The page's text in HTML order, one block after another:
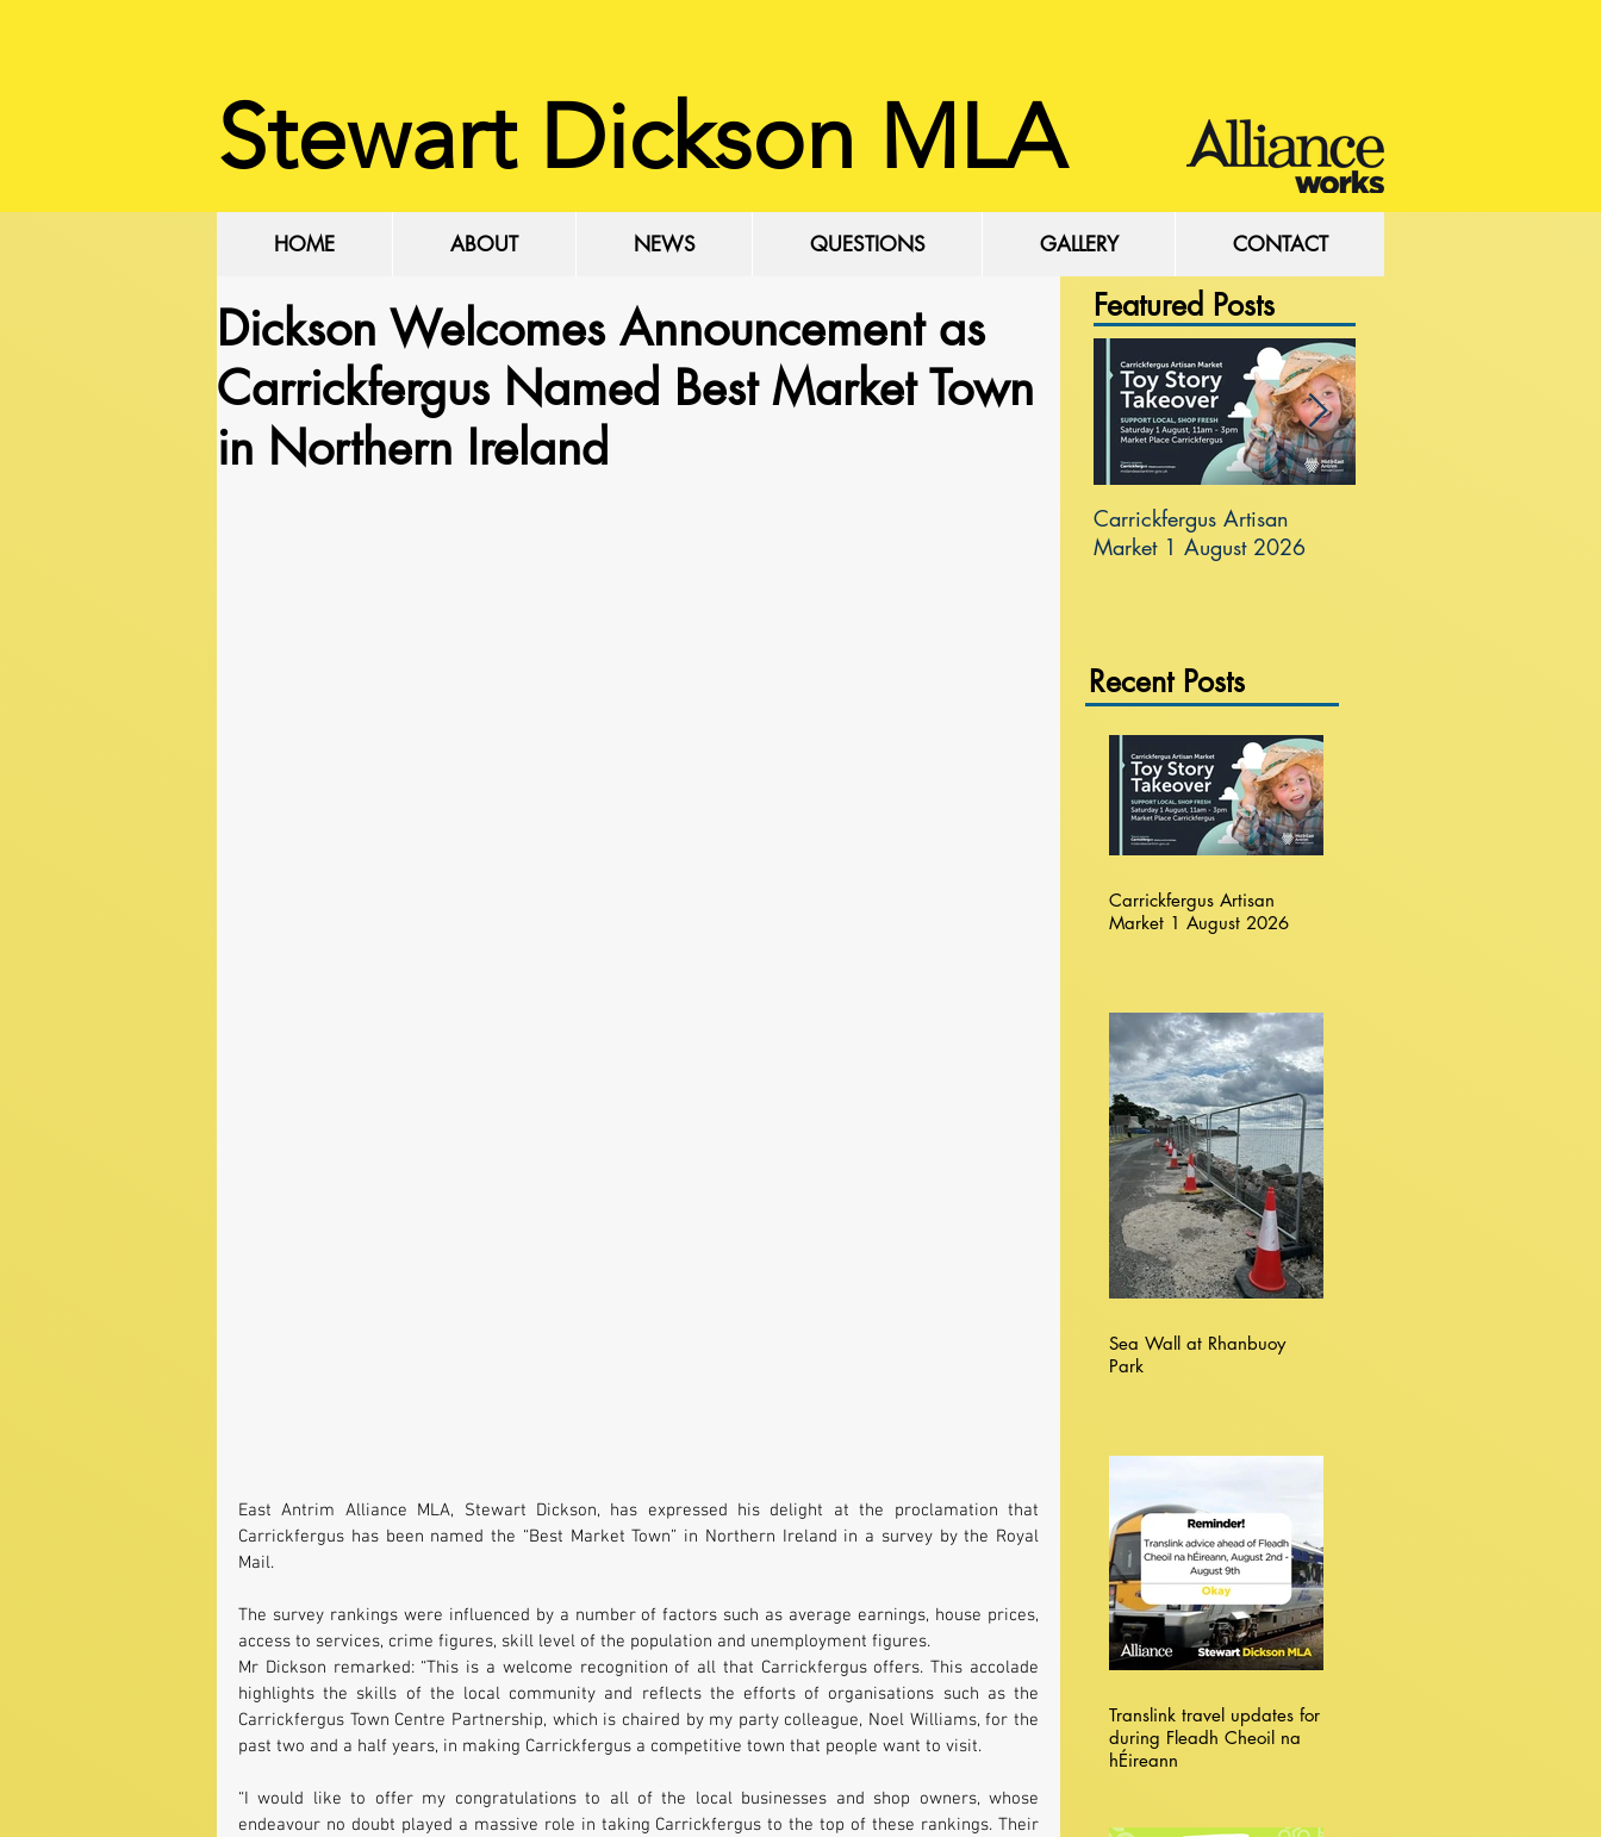
Stewart Dickson MLA
Dickson Welcomes Announcement as
Carrickfergus Named Best Market Town
in Northern Ireland
East Antrim Alliance MLA, Stewart Dickson, has expressed his delight at the proclamation that
Carrickfergus has been named the “Best Market Town” in Northern Ireland in a survey by the Royal
Mail.
The survey rankings were influenced by a number of factors such as average earnings, house prices,
access to services, crime figures, skill level of the population and unemployment figures.
Mr Dickson remarked: “This is a welcome recognition of all that Carrickfergus offers. This accolade
highlights the skills of the local community and reflects the efforts of organisations such as the
Carrickfergus Town Centre Partnership, which is chaired by my party colleague, Noel Williams, for the
past two and a half years, in making Carrickfergus a competitive town that people want to visit.
“I would like to offer my congratulations to all of the local businesses and shop owners, whose
endeavour no doubt played a massive role in taking Carrickfergus to the top of these rankings. Their
Featured Posts
Carrickfergus Artisan
Market 1 August 2026
Recent Posts
Carrickfergus Artisan
Market 1 August 2026
Sea Wall at Rhanbuoy
Park
Translink travel updates for
during Fleadh Cheoil na
hÉireann
HOME ABOUT NEWS QUESTIONS GALLERY CONTACT